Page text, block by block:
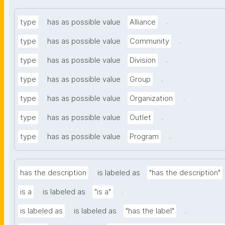
type has as possible value Alliance .
type has as possible value Community .
type has as possible value Division .
type has as possible value Group .
type has as possible value Organization .
type has as possible value Outlet .
type has as possible value Program .
has the description is labeled as "has the description"
is a is labeled as "is a" .
is labeled as is labeled as "has the label" .